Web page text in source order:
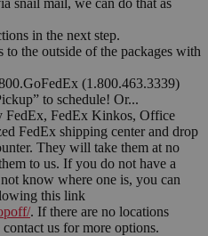
in the next step.
the outside of the packages with
(1.800.463.3339)
to schedule! Or...
FedEx, FedEx Kinkos, Office
FedEx shipping center and drop
They will take them at no
to us. If you do not have a
know where one is, you can
this link
. If there are no locations
us for more options.